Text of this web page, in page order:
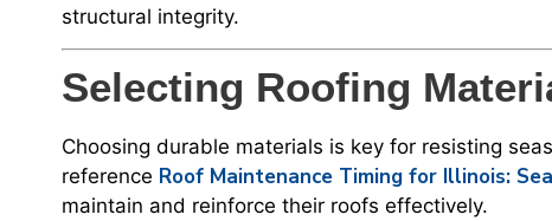
structural integrity.
Selecting Roofing
Choosing durable materials is key for resisting
reference Roof Maintenance Timing for Illinois:
maintain and reinforce their roofs effectively.